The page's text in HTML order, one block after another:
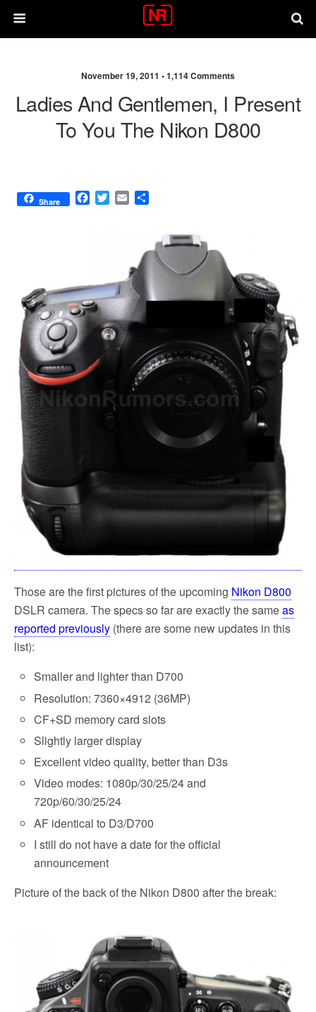
November 19, 2011 •1,114 Comments
Ladies And Gentlemen, I Present
To You The Nikon D800
Share
F
o
k
T
r
E
e
Those are the first pictures of the upcoming Nikon D800
DSLR camera. The specs so far are exactly the sameas
reported previously (there are some new updates in this
list):
Smaller and lighter than D700
Resolution: 7360×4912 (36MP)
CF+SD memory card slots
Slightly larger display
Excellent video quality, better than D3s
Video modes: 1080p/30/25/24 and
720p/60/30/25/24
AF identical to D3/D700
I still do not have a date for the official
announcement
Picture of the back of the Nikon D800 after the break: